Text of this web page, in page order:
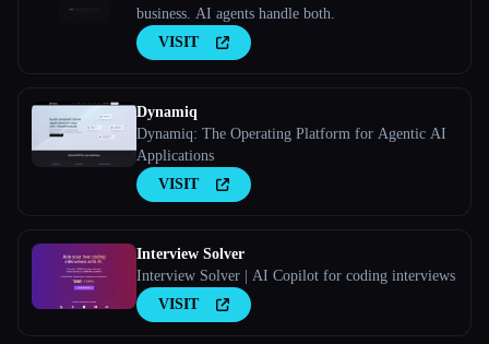
business. AI agents handle both.
VISIT
Dynamiq
Dynamiq: The Operating Platform for Agentic AI
Applications
VISIT
Interview Solver
Interview Solver | AI Copilot for coding interviews
VISIT